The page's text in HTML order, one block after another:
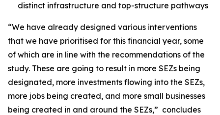
distinct infrastructure and top-structure pathways
“We have already designed various interventions
that we have prioritised for this financial year, some
of which are in line with the recommendations of the
study. These are going to result in more SEZs being
designated, more investments flowing into the SEZs,
more jobs being created, and more small businesses
being created in and around the SEZs,” concludes